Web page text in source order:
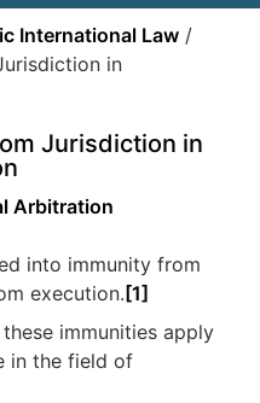
International Law /
in
Jurisdiction in
Arbitration
into immunity from
execution. [1]
immunities apply
in the field of